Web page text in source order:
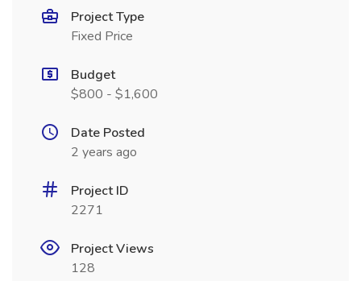
Project Type
Fixed Price
Budget
$800 - $1,600
Date Posted
2 years ago
Project ID
2271
Project Views
128